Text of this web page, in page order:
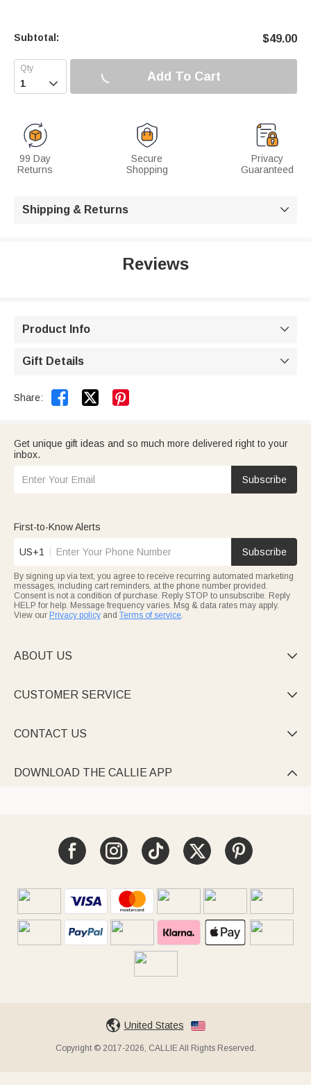
Subtotal: $49.00
 Add To Cart
99 Day
Returns
Secure
Shopping
Privacy
Guaranteed
Shipping & Returns 
Reviews
Product Info 
Gift Details 
Share:  
Get unique gift ideas and so much more delivered right to your
inbox.
Subscribe
First-to-Know Alerts
US+1 Subscribe
By signing up via text, you agree to receive recurring automated marketing
messages, including cart reminders, at the phone number provided.
Consent is not a condition of purchase. Reply STOP to unsubscribe. Reply
HELP for help. Message frequency varies. Msg & data rates may apply.
View our Privacy policy and Terms of service.
ABOUT US 
CUSTOMER SERVICE 
CONTACT US 
DOWNLOAD THE CALLIE APP 
United States
Copyright © 2017-2026, CALLIE All Rights Reserved.